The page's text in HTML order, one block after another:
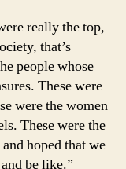
really the top,
that’s
people whose
These were
were the women
These were the
hoped that we
be like.”